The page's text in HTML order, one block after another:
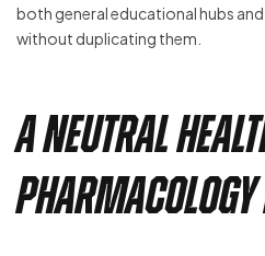
both general educational hubs
without duplicating them.
A Neutral